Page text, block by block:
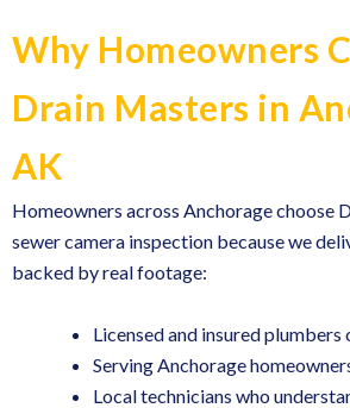
Why Homeowners
Drain Masters in
AK
Homeowners across Anchorage choose
sewer camera inspection because we
backed by real footage:
Licensed and insured plumbers
Serving Anchorage
Local technicians who